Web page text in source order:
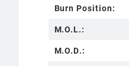
Burn Position:
M.O.L.:
M.O.D.: